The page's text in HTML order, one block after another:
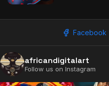
Facebook
africandigitalart
Follow us on Instagram